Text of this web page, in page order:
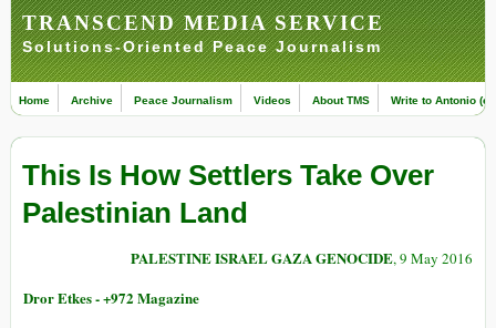
TRANSCEND MEDIA SERVICE
Solutions-Oriented Peace Journalism
Home Archive Peace Journalism Videos About TMS Write to Antonio
This Is How Settlers Take Over
Palestinian Land
PALESTINE ISRAEL GAZA GENOCIDE, 9 May 2016
Dror Etkes - +972 Magazine